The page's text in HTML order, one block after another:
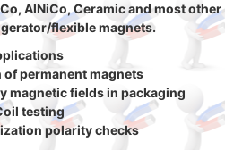
AlNiCo, Ceramic and most other
flexible magnets.
of permanent magnets
magnetic fields in packaging
testing
polarity checks